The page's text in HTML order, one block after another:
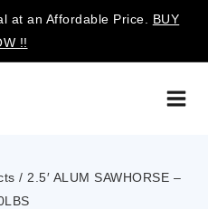
at an Affordable Price. BUY
!!
/ 2.5′ ALUM SAWHORSE –